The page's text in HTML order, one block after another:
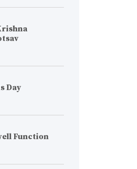
Day
Function